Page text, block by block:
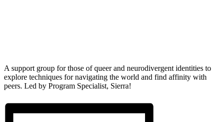
A support group for those of queer and neurodivergent identities to
explore techniques for navigating the world and find affinity with
peers. Led by Program Specialist, Sierra!